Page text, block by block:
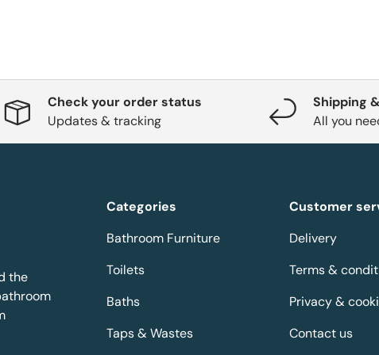
Check your order status
Updates & tracking
Shipping
All you
the
Categories
Bathroom Furniture
Toilets
Baths
Taps & Wastes
Customer
Delivery
Terms &
Privacy &
Contact us